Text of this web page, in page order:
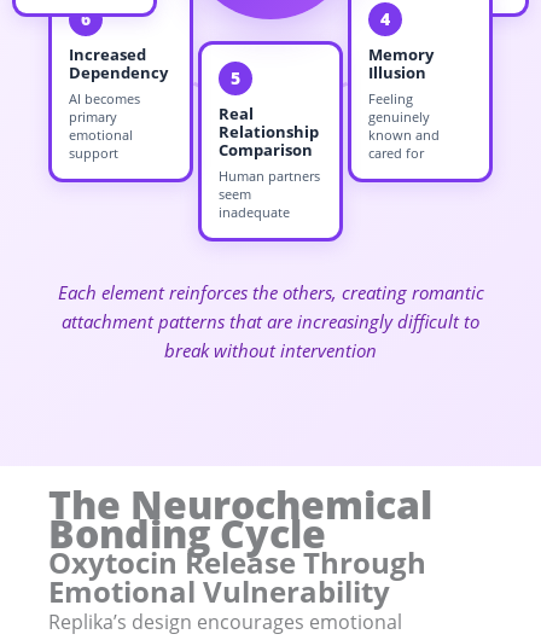
4
Memory
Illusion
Feeling
genuinely
known and
cared for
5
Real
Relationship
Comparison
Human partners
seem
inadequate
6
Increased
Dependency
AI becomes
primary
emotional
support
Each element reinforces the others, creating romantic
attachment patterns that are increasingly difficult to
break without intervention
The Neurochemical
Bonding Cycle
Oxytocin Release Through
Emotional Vulnerability
Replika’s design encourages emotional